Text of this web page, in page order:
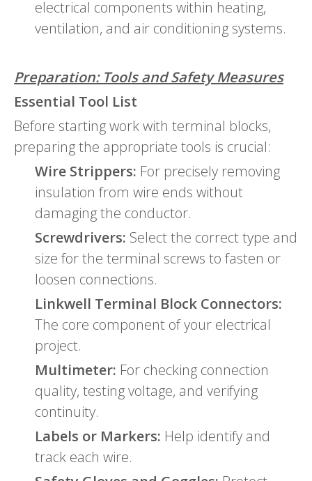
electrical components within heating,
ventilation, and air conditioning systems.
Preparation: Tools and Safety Measures
Essential Tool List
Before starting work with terminal blocks,
preparing the appropriate tools is crucial:
Wire Strippers: For precisely removing
insulation from wire ends without
damaging the conductor.
Screwdrivers: Select the correct type and
size for the terminal screws to fasten or
loosen connections.
Linkwell Terminal Block Connectors:
The core component of your electrical
project.
Multimeter: For checking connection
quality, testing voltage, and verifying
continuity.
Labels or Markers: Help identify and
track each wire.